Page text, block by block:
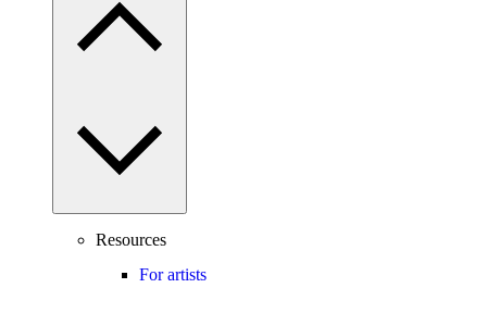
Resources
For artists